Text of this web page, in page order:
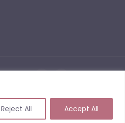
Reject All Accept All
the provisions listed on this website
with a provider following the use of